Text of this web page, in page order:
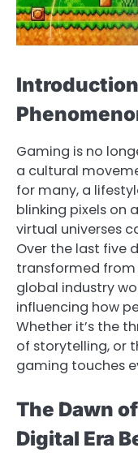
Gaming is no
a cultural
for many, a
blinking pixels on
virtual universes
Over the last five
transformed
global industry
influencing how
Whether it’s the
of storytelling, or
gaming touches
The Dawn
Digital Era